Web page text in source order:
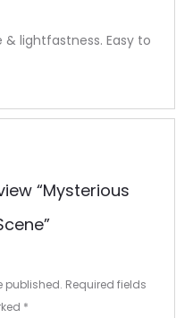
lightfastness. Easy to
“Mysterious
published. Required fields
*